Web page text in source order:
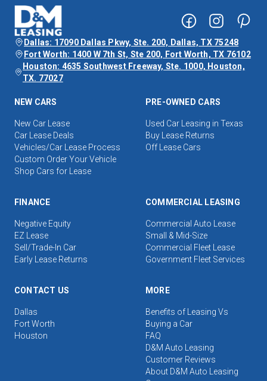
Dallas: 17090 Dallas Pkwy, Ste. 200, Dallas, TX 75248
Fort Worth: 1400 W 7th St, Ste 200, Fort Worth, TX 76102
Houston: 4635 Southwest Freeway, Ste. 1000, Houston,
TX. 77027
NEW CARS
New Car Lease
Car Lease Deals
Vehicles/Car Lease Process
Custom Order Your Vehicle
Shop Cars for Lease
PRE-OWNED CARS
Used Car Leasing in Texas
Buy Lease Returns
Off Lease Cars
FINANCE
Negative Equity
EZ Lease
Sell/Trade-In Car
Early Lease Returns
COMMERCIAL LEASING
Commercial Auto Lease
Small & Mid-Size
Commercial Fleet Lease
Government Fleet Services
CONTACT US
Dallas
Fort Worth
Houston
MORE
Benefits of Leasing Vs
Buying a Car
FAQ
D&M Auto Leasing
Customer Reviews
About D&M Auto Leasing